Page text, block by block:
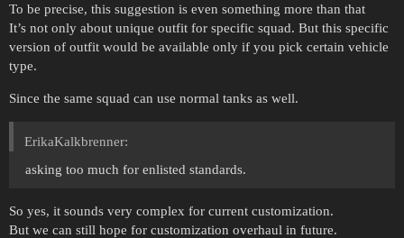
To be precise, this suggestion is even something more than that
It’s not only about unique outfit for specific squad. But this specific
version of outfit would be available only if you pick certain vehicle
type.
Since the same squad can use normal tanks as well.
ErikaKalkbrenner:
asking too much for enlisted standards.
So yes, it sounds very complex for current customization.
But we can still hope for customization overhaul in future.